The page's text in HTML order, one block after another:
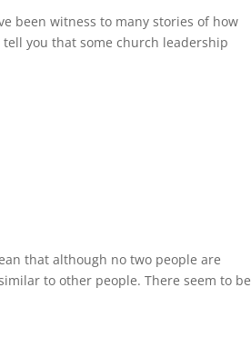
been witness to many stories of how
you that some church leadership
that although no two people are
to other people. There seem to be